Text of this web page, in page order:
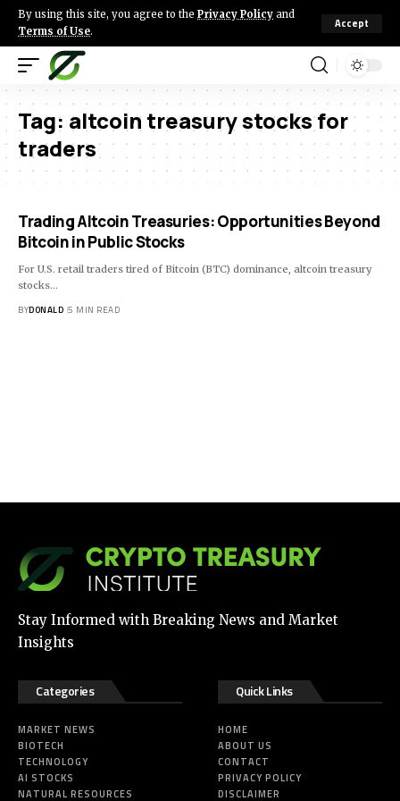
By using this site, you agree to the Privacy Policy and
Terms of Use.
Accept
Tag: altcoin treasury stocks for
traders
Trading Altcoin Treasuries: Opportunities Beyond
Bitcoin in Public Stocks
For U.S. retail traders tired of Bitcoin (BTC) dominance, altcoin treasury
stocks…
BYDONALD 5 MIN READ
Stay Informed with Breaking News and Market
Insights
Categories
MARKET NEWS
BIOTECH
TECHNOLOGY
AI STOCKS
NATURAL RESOURCES
Quick Links
HOME
ABOUT US
CONTACT
PRIVACY POLICY
DISCLAIMER